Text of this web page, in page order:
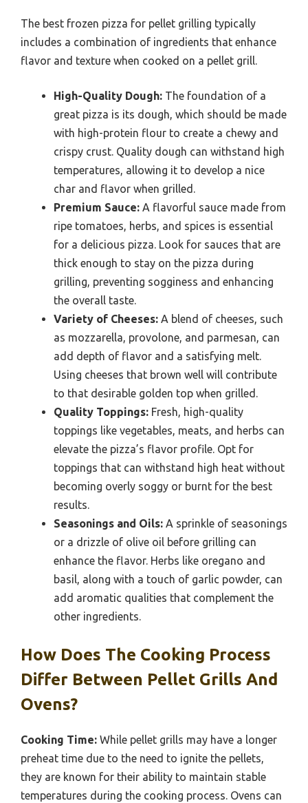
The best frozen pizza for pellet grilling typically
includes a combination of ingredients that enhance
flavor and texture when cooked on a pellet grill.
High-Quality Dough: The foundation of a
great pizza is its dough, which should be made
with high-protein flour to create a chewy and
crispy crust. Quality dough can withstand high
temperatures, allowing it to develop a nice
char and flavor when grilled.
Premium Sauce: A flavorful sauce made from
ripe tomatoes, herbs, and spices is essential
for a delicious pizza. Look for sauces that are
thick enough to stay on the pizza during
grilling, preventing sogginess and enhancing
the overall taste.
Variety of Cheeses: A blend of cheeses, such
as mozzarella, provolone, and parmesan, can
add depth of flavor and a satisfying melt.
Using cheeses that brown well will contribute
to that desirable golden top when grilled.
Quality Toppings: Fresh, high-quality
toppings like vegetables, meats, and herbs can
elevate the pizza’s flavor profile. Opt for
toppings that can withstand high heat without
becoming overly soggy or burnt for the best
results.
Seasonings and Oils: A sprinkle of seasonings
or a drizzle of olive oil before grilling can
enhance the flavor. Herbs like oregano and
basil, along with a touch of garlic powder, can
add aromatic qualities that complement the
other ingredients.
How Does The Cooking Process
Differ Between Pellet Grills And
Ovens?
Cooking Time: While pellet grills may have a longer
preheat time due to the need to ignite the pellets,
they are known for their ability to maintain stable
temperatures during the cooking process. Ovens can